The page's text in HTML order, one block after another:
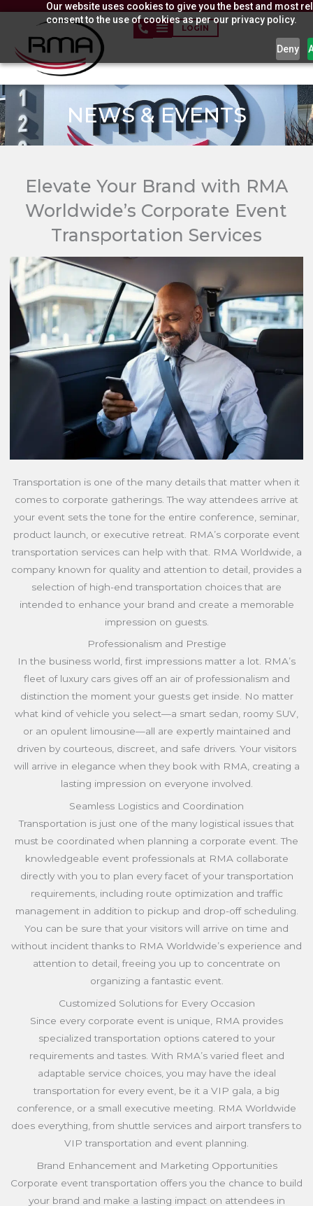
Our website uses cookies to give you the best and most
consent to the use of cookies as per our privacy policy.
Deny
content
LOGIN
NEWS & EVENTS​
Elevate Your Brand with RMA
Worldwide’s Corporate Event
Transportation Services
Transportation is one of the many details that matter when it
comes to corporate gatherings. The way attendees arrive at
your event sets the tone for the entire conference, seminar,
product launch, or executive retreat. RMA’s corporate event
transportation services can help with that. RMA Worldwide, a
company known for quality and attention to detail, provides a
selection of high-end transportation choices that are
intended to enhance your brand and create a memorable
impression on guests.
Professionalism and Prestige
In the business world, first impressions matter a lot. RMA’s
fleet of luxury cars gives off an air of professionalism and
distinction the moment your guests get inside. No matter
what kind of vehicle you select—a smart sedan, roomy SUV,
or an opulent limousine—all are expertly maintained and
driven by courteous, discreet, and safe drivers. Your visitors
will arrive in elegance when they book with RMA, creating a
lasting impression on everyone involved.
Seamless Logistics and Coordination
Transportation is just one of the many logistical issues that
must be coordinated when planning a corporate event. The
knowledgeable event professionals at RMA collaborate
directly with you to plan every facet of your transportation
requirements, including route optimization and traffic
management in addition to pickup and drop-off scheduling.
You can be sure that your visitors will arrive on time and
without incident thanks to RMA Worldwide’s experience and
attention to detail, freeing you up to concentrate on
organizing a fantastic event.
Customized Solutions for Every Occasion
Since every corporate event is unique, RMA provides
specialized transportation options catered to your
requirements and tastes. With RMA’s varied fleet and
adaptable service choices, you may have the ideal
transportation for every event, be it a VIP gala, a big
conference, or a small executive meeting. RMA Worldwide
does everything, from shuttle services and airport transfers to
VIP transportation and event planning.
Brand Enhancement and Marketing Opportunities
Corporate event transportation offers you the chance to build
your brand and make a lasting impact on attendees in